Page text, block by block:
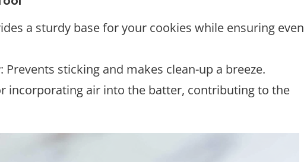
a sturdy base for your cookies while ensuring even
: Prevents sticking and makes clean-up a breeze.
incorporating air into the batter, contributing to the